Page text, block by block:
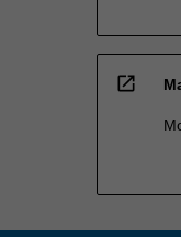
open_in_new